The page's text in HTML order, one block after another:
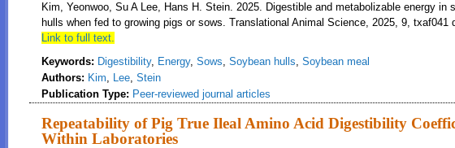
Kim, Yeonwoo, Su A Lee, Hans H. Stein. 2025. Digestible and metabolizable energy in
hulls when fed to growing pigs or sows. Translational Animal Science, 2025, 9, txaf041
Link to full text.
Keywords: Digestibility, Energy, Sows, Soybean hulls, Soybean meal
Authors: Kim, Lee, Stein
Publication Type: Peer-reviewed journal articles
Repeatability of Pig True Ileal Amino Acid Digestibility
Within Laboratories